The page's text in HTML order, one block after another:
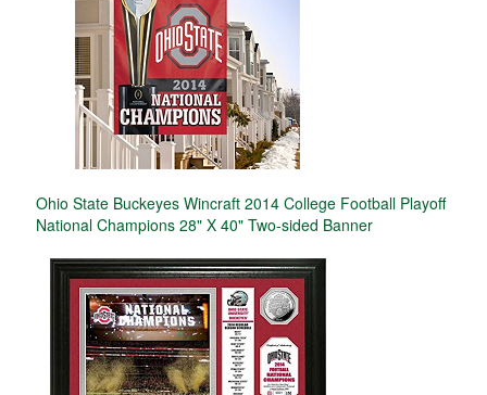
Ohio State Buckeyes Wincraft 2014 College Football Playoff
National Champions 28" X 40" Two-sided Banner